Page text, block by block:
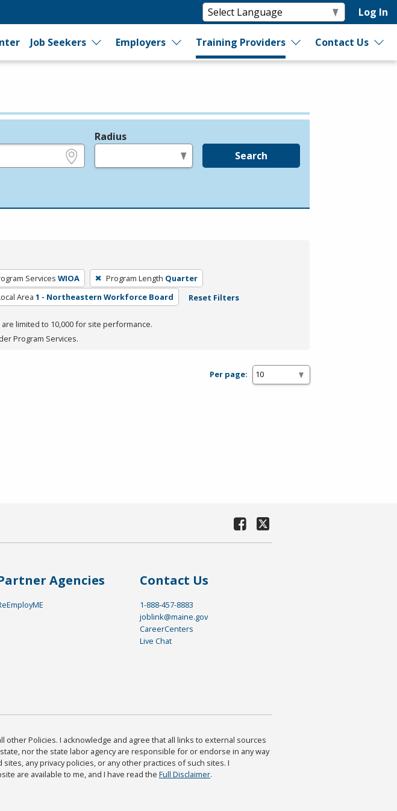
Log In
Job Seekers Employers Training Providers Contact Us
Radius
Search
Services WIOA Program Length Quarter
Area 1 - Northeastern Workforce Board Reset Filters
limited to 10,000 for site performance.
Program Services.
Per page:
Agencies Contact Us
1-888-457-8883
joblink@maine.gov
CareerCenters
Live Chat
other Policies. I acknowledge and agree that all links to external sources
nor the state labor agency are responsible for or endorse in any way
any privacy policies, or any other practices of such sites. I
are available to me, and I have read the Full Disclaimer.